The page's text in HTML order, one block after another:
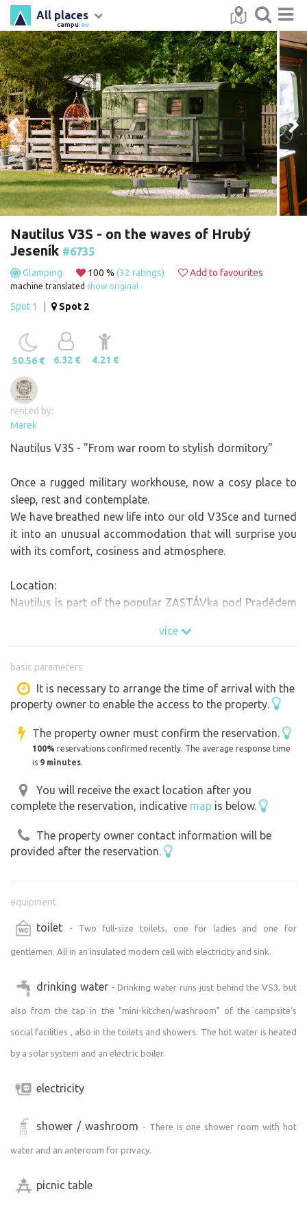
campu .eu
All places
Nautilus V3S - on the waves of Hrubý
Jeseník #6735
Glamping 100 % (32 ratings) Add to favourites
machine translated show original
Spot 1 Spot 2
50.56 € 6.32 € 4.21 €
rented by:
Marek
Nautilus V3S - "From war room to stylish dormitory"
Once a rugged military workhouse, now a cosy place to
sleep, rest and contemplate.
We have breathed new life into our old V3Sce and turned
it into an unusual accommodation that will surprise you
with its comfort, cosiness and atmosphere.
Location:
Nautilus is part of the popular ZASTÁVka pod Pradědem
The entire space is shared between up to 4 other
have to be completely alone on the property.
⸻
What you will find inside:
° Bed 160 × 200 cm
° Refrigerator, small kitchenette with stove, kettle and
utensils
° Storage space, lights, drawers.
° Windows with blinds and a view of the green
° Outdoor seating area directly on the terrace
Bedding:
The 160x200cm bed is equipped with 2 pillows and 2
Two adults and a smaller child can easily fit on the bed, if
there are more "adults" we recommend to bring your own
mattress and sleeping bag.
- The Opava River flows just outside the fence -
accessible, calm, sparkling
- A local railway line runs nearby, with a quiet passenger
minimal and does not disturb even the guests in the
více
basic parameters
It is necessary to arrange the time of arrival with the
property owner to enable the access to the property.
The property owner must confirm the reservation.
100% reservations confirmed recently. The average response time
is 9 minutes.
You will receive the exact location after you
complete the reservation, indicative map is below.
The property owner contact information will be
provided after the reservation.
equipment
toilet - Two full-size toilets, one for ladies and one for
gentlemen. All in an insulated modern cell with electricity and sink.
drinking water - Drinking water runs just behind the VS3, but
also from the tap in the "mini-kitchen/washroom" of the campsite's
social facilities , also in the toilets and showers. The hot water is heated
by a solar system and an electric boiler.
electricity
shower / washroom - There is one shower room with hot
water and an anteroom for privacy.
picnic table